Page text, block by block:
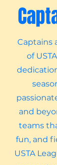
Captains
of
and
teams
fun, and
USTA